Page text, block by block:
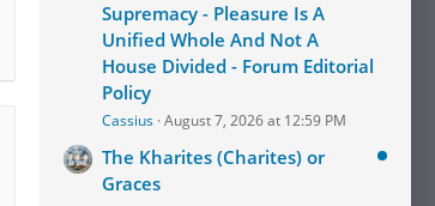
Supremacy - Pleasure Is A
Unified Whole And Not A
House Divided - Forum Editorial
Policy
Cassius August 7, 2026 at 12:59 PM
The Kharites (Charites) or
Graces